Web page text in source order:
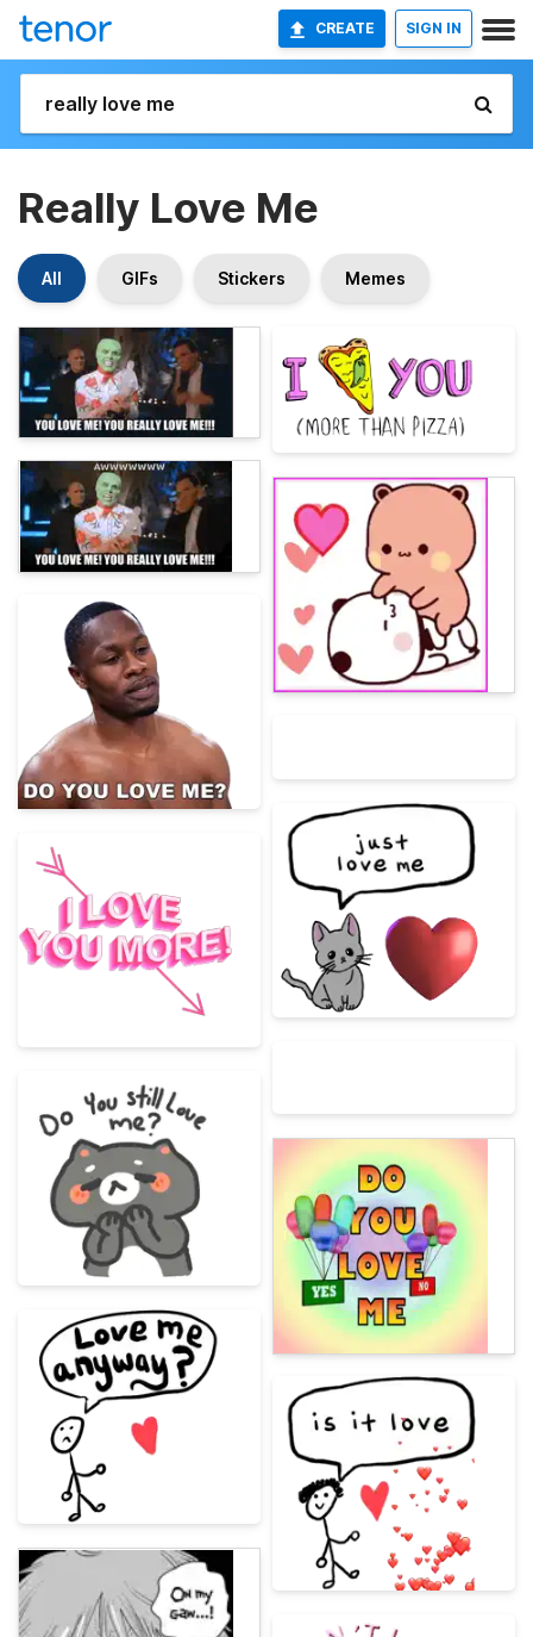
CREATE SIGN IN
Really Love Me
All GIFs Stickers Memes